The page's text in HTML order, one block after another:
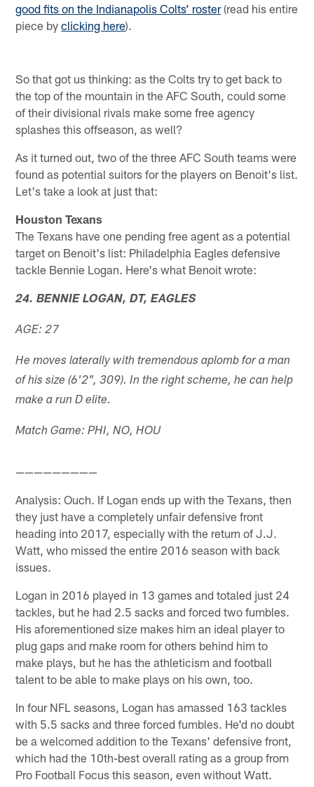
good fits on the Indianapolis Colts’ roster(read his entire
piece byclicking here).
So that got us thinking: as the Colts try to get back to
the top of the mountain in the AFC South, could some
of their divisional rivals make some free agency
splashes this offseason, as well?
As it turned out, two of the three AFC South teams were
found as potential suitors for the players on Benoit's list.
Let's take a look at just that:
Houston Texans
The Texans have one pending free agent as a potential
target on Benoit's list: Philadelphia Eagles defensive
tackle Bennie Logan. Here's what Benoit wrote:
24. BENNIE LOGAN, DT, EAGLES
AGE: 27
He moves laterally with tremendous aplomb for a man
of his size (6'2", 309). In the right scheme, he can help
make a run D elite.
Match Game: PHI, NO, HOU
—————————
Analysis: Ouch. If Logan ends up with the Texans, then
they just have a completely unfair defensive front
heading into 2017, especially with the return of J.J.
Watt, who missed the entire 2016 season with back
issues.
Logan in 2016 played in 13 games and totaled just 24
tackles, but he had 2.5 sacks and forced two fumbles.
His aforementioned size makes him an ideal player to
plug gaps and make room for others behind him to
make plays, but he has the athleticism and football
talent to be able to make plays on his own, too.
In four NFL seasons, Logan has amassed 163 tackles
with 5.5 sacks and three forced fumbles. He'd no doubt
be a welcomed addition to the Texans' defensive front,
which had the 10th-best overall rating as a group from
Pro Football Focus this season, even without Watt.